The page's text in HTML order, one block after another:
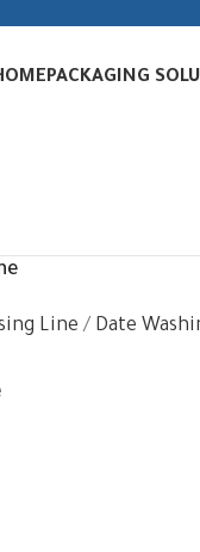
PACKAGING
Line Date